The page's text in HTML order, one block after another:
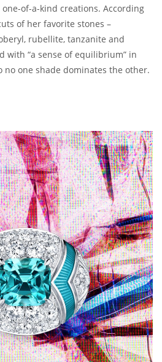
of-a-kind creations. According
of her favorite stones –
rubellite, tanzanite and
with “a sense of equilibrium” in
no one shade dominates the other.